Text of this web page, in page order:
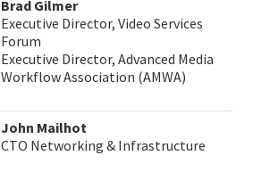
Brad Gilmer
Executive Director, Video Services
Forum
Executive Director, Advanced Media
Workflow Association (AMWA)
John Mailhot
CTO Networking & Infrastructure